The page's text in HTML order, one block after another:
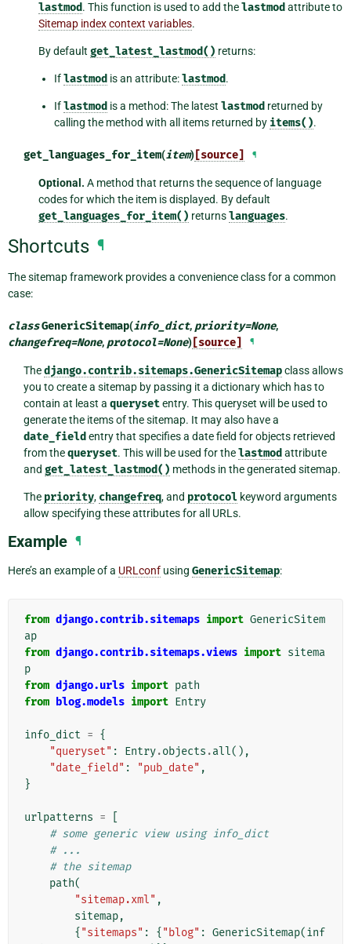
lastmod. This function is used to add thelastmodattribute to
Sitemap index context variables.
By defaultget_latest_lastmod() returns:
Iflastmod is an attribute:lastmod.
Iflastmod is a method: The latestlastmod returned by
calling the method with all items returned by items().
get_languages_for_item(item)[source] ¶
Optional. A method that returns the sequence of language
codes for which the item is displayed. By default
get_languages_for_item() returnslanguages.
Shortcuts ¶
The sitemap framework provides a convenience class for a common
case:
classGenericSitemap(info_dict, priority=None,
changefreq=None, protocol=None) [source] ¶
Thedjango.contrib.sitemaps.GenericSitemapclass allows
you to create a sitemap by passing it a dictionary which has to
contain at least a querysetentry. This queryset will be used to
generate the items of the sitemap. It may also have a
date_field entry that specifies a date field for objects retrieved
from thequeryset. This will be used for thelastmod attribute
and get_latest_lastmod() methods in the generated sitemap.
The priority, changefreq, and protocolkeyword arguments
allow specifying these attributes for all URLs.
Example ¶
Here’s an example of a URLconf using GenericSitemap:
from django.contrib.sitemaps import GenericSitem
ap
from django.contrib.sitemaps.views import sitema
p
from django.urls import path
from blog.models import Entry
info_dict = {
"queryset" : Entry.objects .all(),
"date_field" : "pub_date" ,
}
urlpatterns =
# some generic view using info_dict
# ...
# the sitemap
path(
"sitemap.xml" ,
sitemap,
{ "sitemaps" : { "blog" : GenericSitemap(inf